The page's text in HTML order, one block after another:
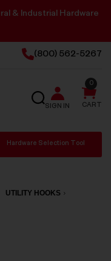
& Industrial Hardware
(800) 562-5267
SEARCH
SIGN IN CART
0
Hardware Selection Tool
UTILITY HOOKS